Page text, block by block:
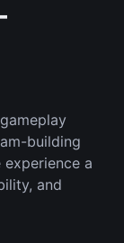
building
a
and